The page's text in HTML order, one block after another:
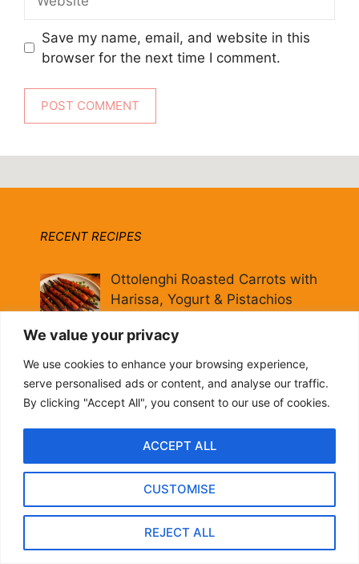
We value your privacy
We use cookies to enhance your browsing experience,
serve personalised ads or content, and analyse our traffic.
By clicking "Accept All", you consent to our use of cookies.
CUSTOMISE
REJECT ALL
ACCEPT ALL
Save my name, email, and website in this
browser for the next time I comment.
RECENT RECIPES
Ottolenghi Roasted Carrots with
Harissa, Yogurt & Pistachios
20-Minute Pomegranate
Molasses Brussels Sprouts
[Vegan]
Hearty Italian Fall Grain Bowl:
Farro, Kale & Pomegranate
By biteflock